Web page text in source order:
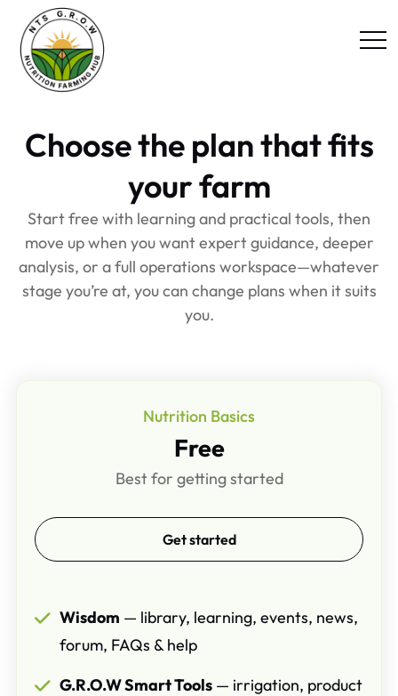
Choose the plan that fits
your farm
Start free with learning and practical tools, then
move up when you want expert guidance, deeper
analysis, or a full operations workspace—whatever
stage you’re at, you can change plans when it suits
you.
Nutrition Basics
Free
Best for getting started
Get started
Wisdom — library, learning, events, news,
forum, FAQs & help
G.R.O.W Smart Tools— irrigation, product